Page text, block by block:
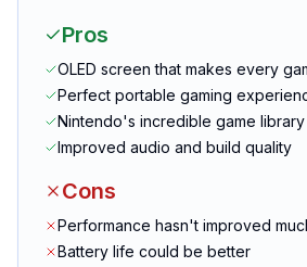
Pros
OLED screen that makes every
Perfect portable gaming
Nintendo's incredible game library
Improved audio and build quality
Cons
Performance hasn't improved
Battery life could be better